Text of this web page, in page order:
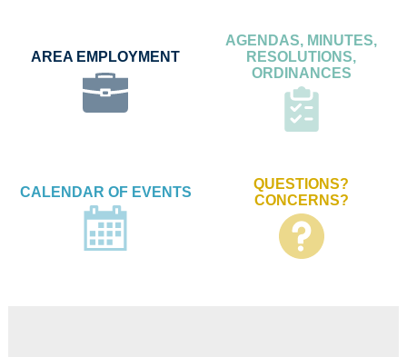
AREA EMPLOYMENT
AGENDAS, MINUTES,
RESOLUTIONS,
ORDINANCES
CALENDAR OF EVENTS
QUESTIONS?
CONCERNS?